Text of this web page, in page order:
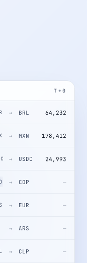
T+0
→ BRL 64,232
→ MXN 178,412
→ USDC 24,993
→ COP
→ EUR —
→ AR
→ ARS —
→ CLP —